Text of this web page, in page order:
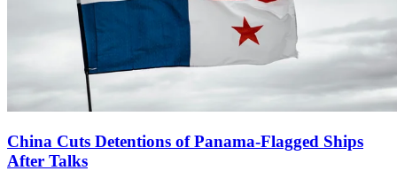
China Cuts Detentions of Panama-Flagged Ships
After Talks